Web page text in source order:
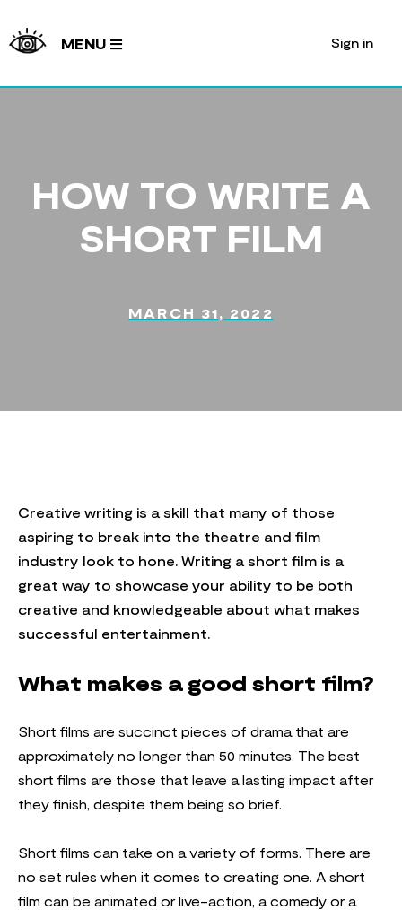
MENU Sign in
HOW TO WRITE A
SHORT FILM
MARCH 31, 2022
Creative writing is a skill that many of those
aspiring to break into the theatre and film
industry look to hone. Writing a short film is a
great way to showcase your ability to be both
creative and knowledgeable about what makes
successful entertainment.
What makes a good short film?
Short films are succinct pieces of drama that are
approximately no longer than 50 minutes. The best
short films are those that leave a lasting impact after
they finish, despite them being so brief.
Short films can take on a variety of forms. There are
no set rules when it comes to creating one. A short
film can be animated or live-action, a comedy or a